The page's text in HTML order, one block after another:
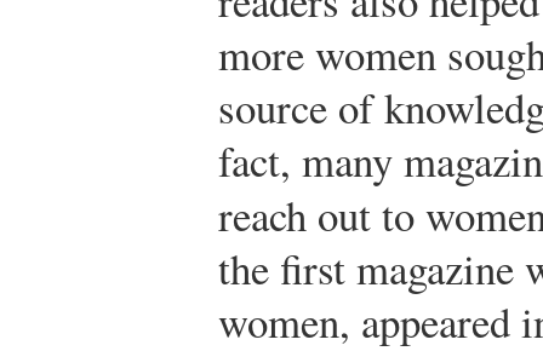
more women
source of
fact, many
reach out to
the first magazine
women, appeared